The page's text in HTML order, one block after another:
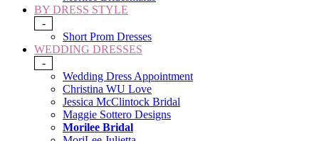
BY DRESS STYLE
-
Short Prom Dresses
WEDDING DRESSES
-
Wedding Dress Appointment
Christina WU Love
Jessica McClintock Bridal
Maggie Sottero Designs
Morilee Bridal